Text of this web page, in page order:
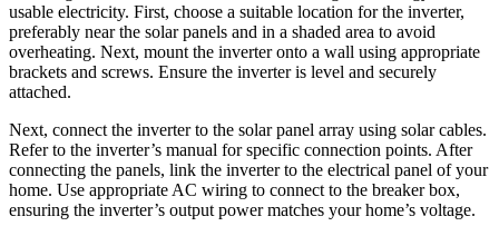
usable electricity. First, choose a suitable location for the inverter,
preferably near the solar panels and in a shaded area to avoid
overheating. Next, mount the inverter onto a wall using appropriate
brackets and screws. Ensure the inverter is level and securely
attached.
Next, connect the inverter to the solar panel array using solar cables.
Refer to the inverter’s manual for specific connection points. After
connecting the panels, link the inverter to the electrical panel of your
home. Use appropriate AC wiring to connect to the breaker box,
ensuring the inverter’s output power matches your home’s voltage.